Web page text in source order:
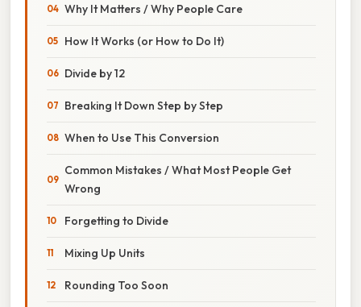
Why It Matters / Why People Care
How It Works (or How to Do It)
Divide by 12
Breaking It Down Step by Step
When to Use This Conversion
Common Mistakes / What Most People Get
Wrong
Forgetting to Divide
Mixing Up Units
Rounding Too Soon